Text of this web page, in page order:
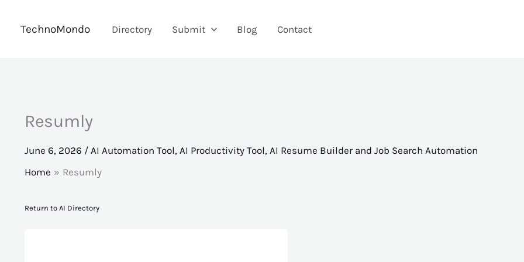
TechnoMondo Directory Submit Blog Contact
Resumly
June 6, 2026 / AI Automation Tool, AI Productivity Tool, AI Resume Builder and Job Search Automation
Home
Resumly
Return to AI Directory